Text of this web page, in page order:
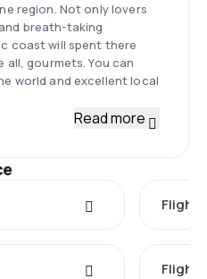
region. Not only lovers
breath-taking
coast will spent there
gourmets. You can
world and excellent local
Read more